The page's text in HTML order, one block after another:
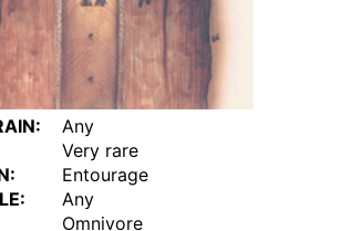
Any
Very rare
Entourage
Any
Omnivore